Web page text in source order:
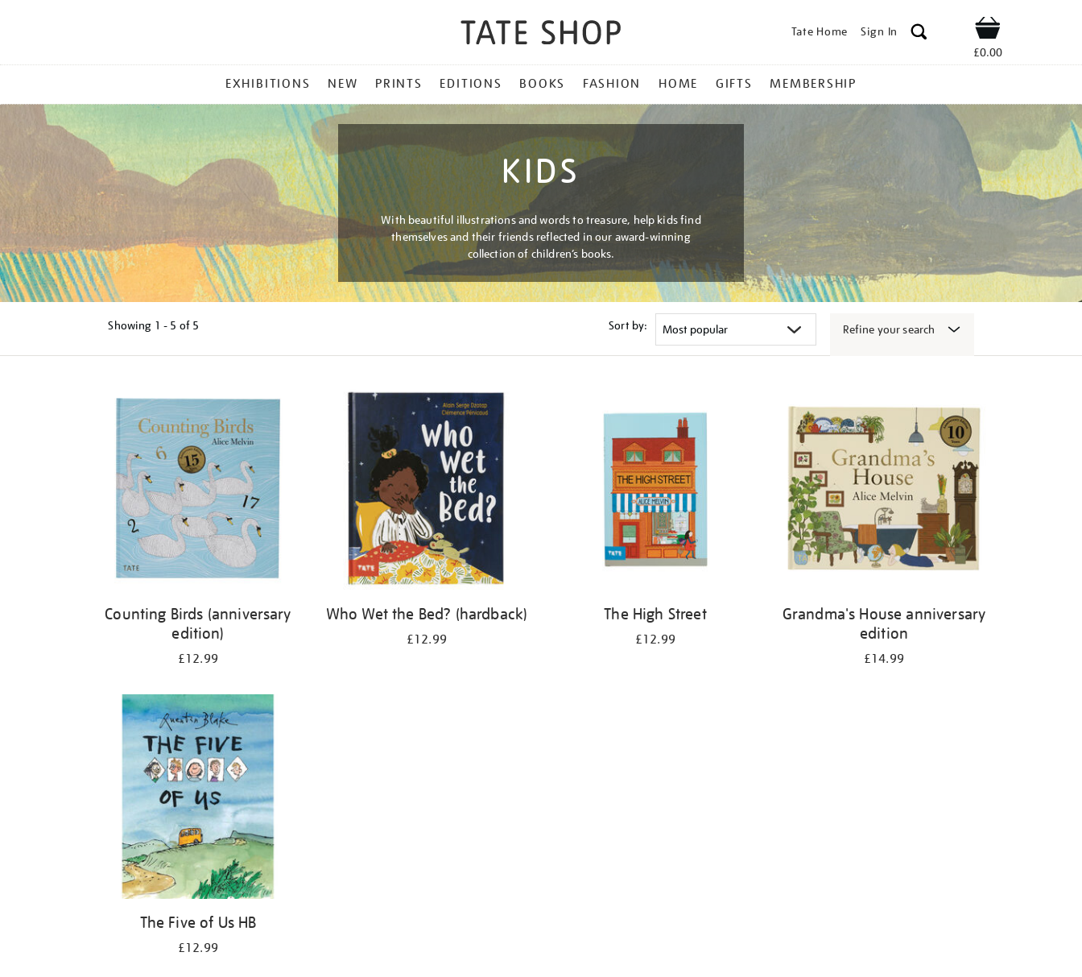
Tate Home Sign In Shop
£0.00
MENU
EXHIBITIONS NEW PRINTS EDITIONS BOOKS FASHION HOME GIFTS MEMBERSHIP
KIDS
With beautiful illustrations and words to treasure, help kids find
themselves and their friends reflected in our award-winning
collection of children’s books.
Showing 1 - 5 of 5 Sort by: Refine your search
Counting Birds (anniversary
edition)
£12.99
Who Wet the Bed? (hardback)
£12.99
The High Street
£12.99
Grandma's House anniversary
edition
£14.99
The Five of Us HB
£12.99